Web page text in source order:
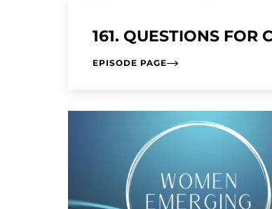
161. QUESTIONS FOR
EPISODE PAGE